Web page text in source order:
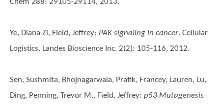
Chem 288: 29105-29114, 2013.
Ye, Diana Zi, Field, Jeffrey: PAK signaling in cancer. Cellular
Logistics. Landes Bioscience Inc. 2(2): 105-116, 2012.
Sen, Sushmita, Bhojnagarwala, Pratik, Francey, Lauren, Lu,
Ding, Penning, Trevor M., Field, Jeffrey: p53 Mutagenesis